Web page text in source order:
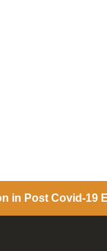
in Post Covid-19